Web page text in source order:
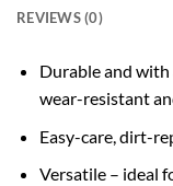
REVIEWS (0)
Durable and
wear-resistant
Easy-care, dirt-
Versatile – ideal